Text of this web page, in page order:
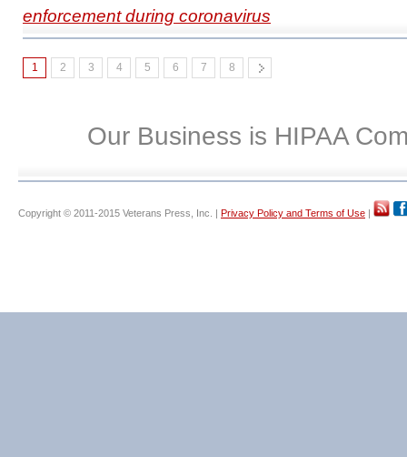
enforcement during coronavirus
1 2 3 4 5 6 7 8
Our Business is HIPAA
Copyright © 2011-2015 Veterans Press, Inc. | Privacy Policy and Terms of Use |